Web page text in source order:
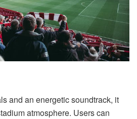
and an energetic soundtrack, it
atmosphere. Users can